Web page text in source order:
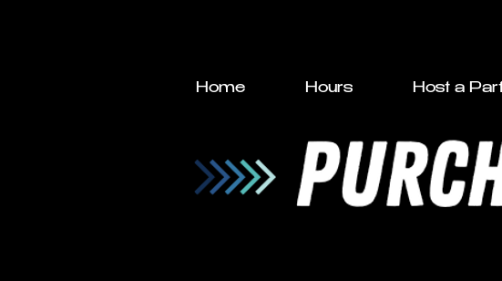
Home Hours Host a